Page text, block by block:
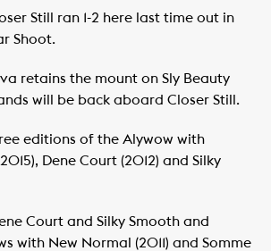
Still ran 1-2 here last time out in
Shoot.
retains the mount on Sly Beauty
will be back aboard Closer Still.
editions of the Alywow with
Dene Court (2012) and Silky
Court and Silky Smooth and
with New Normal (2011) and Somme